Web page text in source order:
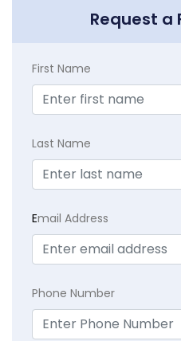
Request a
First Name
Last Name
Email Address
Phone Number